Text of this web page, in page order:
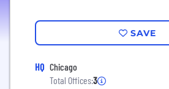
SAVE
HQ Chicago
Total Offices:3